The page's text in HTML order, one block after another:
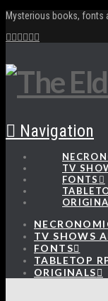
Mysterious books, fonts
Navigation
TV
FONTS
TV SHOWS
FONTS
TABLETOP
ORIGINALS